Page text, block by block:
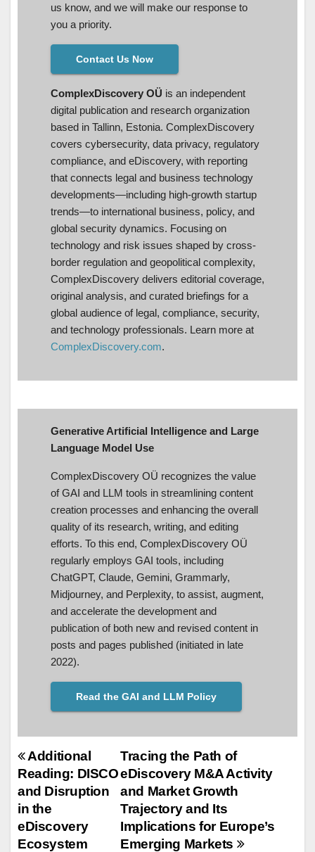
us know, and we will make our response to
you a priority.
Contact Us Now
ComplexDiscovery OÜ is an independent
digital publication and research organization
based in Tallinn, Estonia. ComplexDiscovery
covers cybersecurity, data privacy, regulatory
compliance, and eDiscovery, with reporting
that connects legal and business technology
developments—including high-growth startup
trends—to international business, policy, and
global security dynamics. Focusing on
technology and risk issues shaped by cross-
border regulation and geopolitical complexity,
ComplexDiscovery delivers editorial coverage,
original analysis, and curated briefings for a
global audience of legal, compliance, security,
and technology professionals. Learn more at
ComplexDiscovery.com.
Generative Artificial Intelligence and Large
Language Model Use
ComplexDiscovery OÜ recognizes the value
of GAI and LLM tools in streamlining content
creation processes and enhancing the overall
quality of its research, writing, and editing
efforts. To this end, ComplexDiscovery OÜ
regularly employs GAI tools, including
ChatGPT, Claude, Gemini, Grammarly,
Midjourney, and Perplexity, to assist, augment,
and accelerate the development and
publication of both new and revised content in
posts and pages published (initiated in late
2022).
Read the GAI and LLM Policy
Post
navigation
Tracing the Path of
eDiscovery M&A Activity
and Market Growth
Trajectory and Its
Implications for Europe’s
Emerging Markets
Additional
Reading: DISCO
and Disruption
in the
eDiscovery
Ecosystem